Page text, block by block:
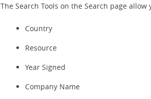
The Search Tools on the Search page
Country
Resource
Year Signed
Company Name